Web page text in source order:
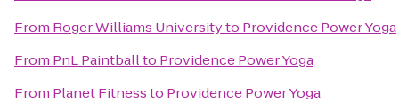
From Roger Williams Universityto Providence Power Yoga
From PnL Paintballto Providence Power Yoga
From Planet Fitnessto Providence Power Yoga